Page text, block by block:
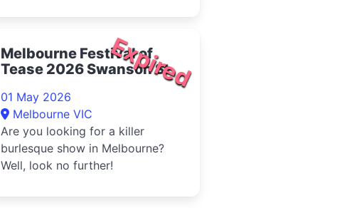
Expired
Melbourne Festival of
Tease 2026 Swanson St
01 May 2026
Melbourne VIC
Are you looking for a killer
burlesque show in Melbourne?
Well, look no further!